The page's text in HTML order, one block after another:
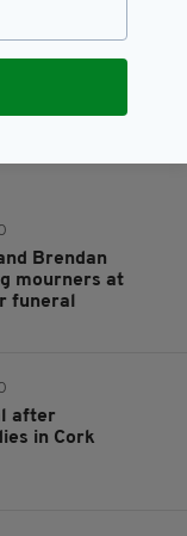
Subscribe
Brendan
mourners at
funeral
after
in Cork